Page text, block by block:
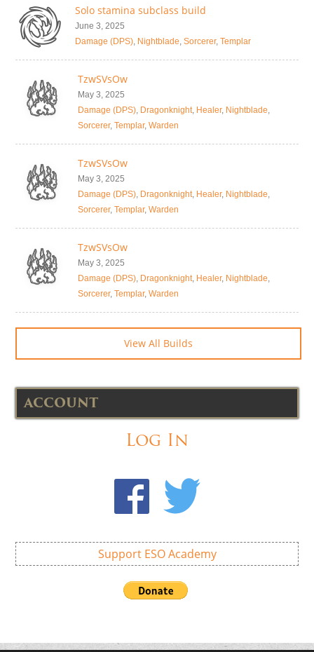
Solo stamina subclass build
June 3, 2025
Damage (DPS), Nightblade, Sorcerer, Templar
TzwSVsOw
May 3, 2025
Damage (DPS), Dragonknight, Healer, Nightblade,
Sorcerer, Templar, Warden
TzwSVsOw
May 3, 2025
Damage (DPS), Dragonknight, Healer, Nightblade,
Sorcerer, Templar, Warden
TzwSVsOw
May 3, 2025
Damage (DPS), Dragonknight, Healer, Nightblade,
Sorcerer, Templar, Warden
View All Builds
ACCOUNT
Log In
Support ESO Academy